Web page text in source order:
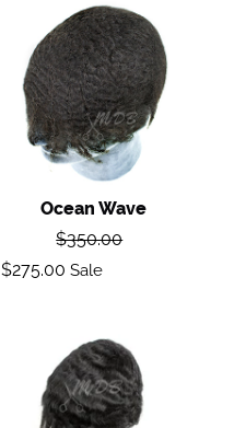
Ocean
Wave
Ocean Wave
Regular
$350.00
Sale
$275.00 Sale
Wave